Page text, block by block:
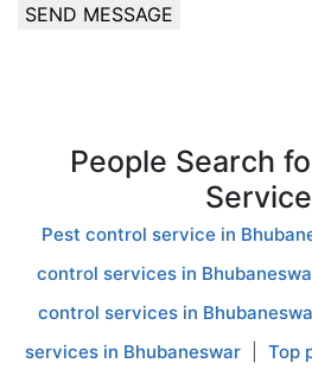
SEND MESSAGE
People Search
Pest control service in
control services in
control services in
services in Bhubaneswar
Top